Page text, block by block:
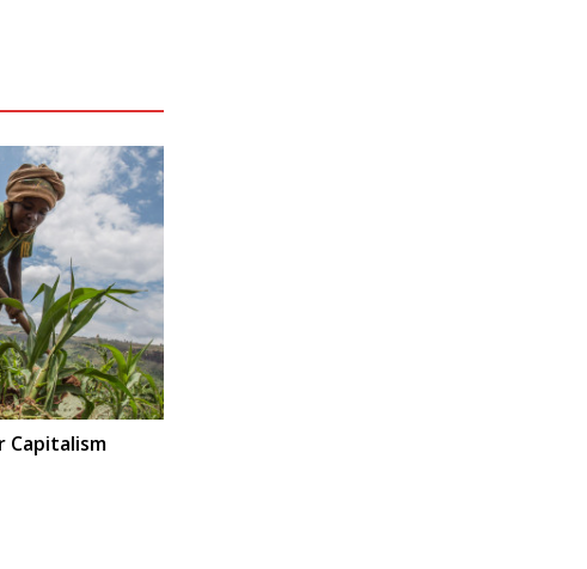
Capitalism